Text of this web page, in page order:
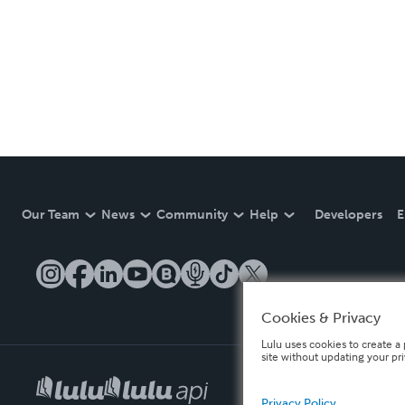
Our Team News Community Help Developers
Cookies & Privacy
Lulu uses cookies to create
site without updating your